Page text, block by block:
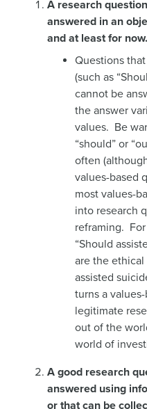
A research
answered in an
and at least for now.
Questions
(such as
cannot be
the answer
values. Be
“should” or
often
values-based
most values-
into research
reframing.
“Should
are the
assisted
turns a
legitimate
out of the
world of
A good research
answered using
or that can be